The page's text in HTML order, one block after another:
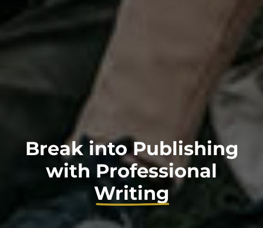
Break into Publishing
with Professional
Writing